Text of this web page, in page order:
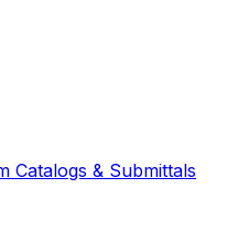
Catalogs & Submittals